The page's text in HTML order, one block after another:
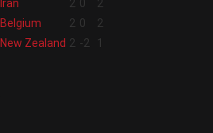
Iran 2 0
2
Belgium 2 0
2
New Zealand 2 -2
1